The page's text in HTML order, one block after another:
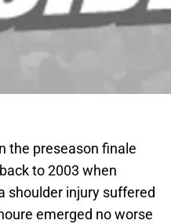
the preseason finale
to 2003 when
shoulder injury suffered
emerged no worse